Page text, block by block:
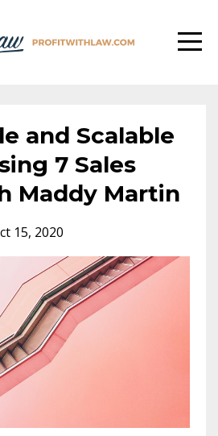
and Scalable
7 Sales
Maddy Martin
15, 2020